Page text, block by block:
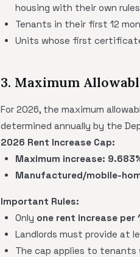
housing with their own
Tenants in their first 12
Units whose first
3. Maximum
For 2026, the maximum
determined annually by the
2026 Rent Increase Cap:
Maximum increase:
Manufactured/mobile-
Important Rules:
Only one rent increase per
Landlords must provide at
The cap applies to